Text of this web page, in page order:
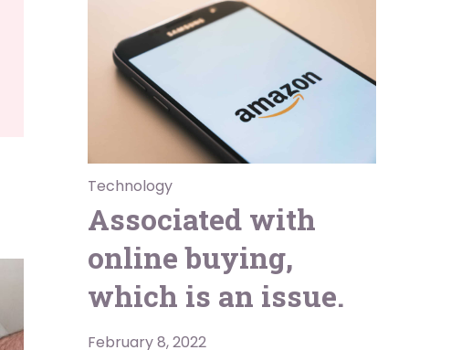
Technology
Associated with
online buying,
which is an issue.
February 8, 2022